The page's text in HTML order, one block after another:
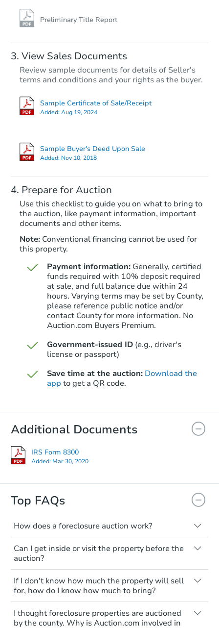
$444,127
Starts in 19 days
4 ba
Foreclosure Sale
$287,121
3 bd 3 ba
2803 Ezra Avenue, Zion, IL
Preliminary Title Report
View Sales Documents
Review sample documents for details of Seller's
terms and conditions and your rights as the buyer.
Sample Certificate of Sale/Receipt
Added:Aug 19, 2024
Sample Buyer's Deed Upon Sale
Added: Nov 10, 2018
Prepare for Auction
Use this checklist to guide you on what to bring to
the auction, like payment information, important
documents and other items.
Note: Conventional financing cannot be used for
this property.
Payment information: Generally, certified
funds required with 10% deposit required
at sale, and full balance due within 24
hours. Varying terms may be set by County,
please reference public notice and/or
contact County for more information. No
Auction.com Buyers Premium.
Government-issued ID (e.g., driver's
license or passport)
Save time at the auction: Download the
app to get a QR code.
Additional Documents
IRS Form 8300
Added: Mar 30, 2020
Top FAQs
How does a foreclosure auction work?
The foreclosure process starts when a
homeowner stops paying their mortgage.
The lender sends the homeowner a
notice, giving them a period of time to pay,
or the property goes to auction. The
homeowner can take steps to either
postpone or cancel the auction. At the
auction, the bank won't bid more than the
credit bid.
Can I get inside or visit the property before the
auction?
Interior access is not available for any
property sold at a foreclosure auction. All
foreclosed properties are sold as is, where
is.
You'll need to estimate any repair or
If I don't know how much the property will sell
for, how do I know how much to bring?
All counties have different payment
requirements. Some require the full
amount of the winning bid at the sale.
I thought foreclosure properties are auctioned
by the county. Why is Auction.com involved in